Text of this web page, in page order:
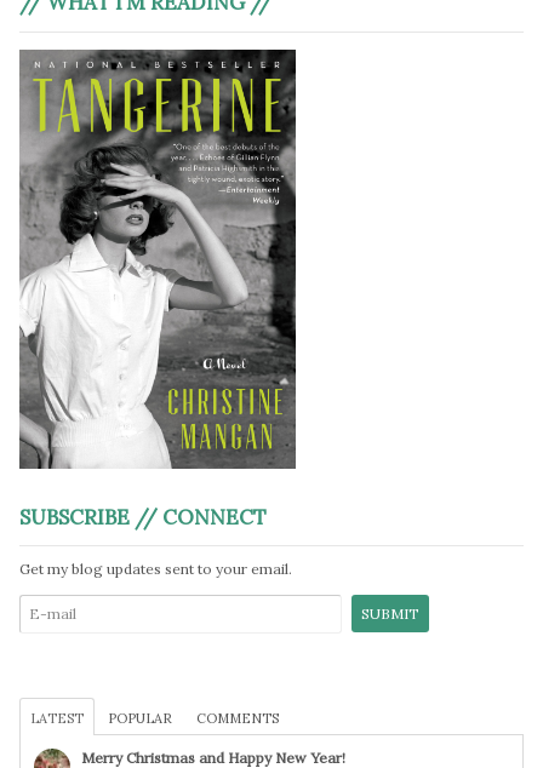
SUBSCRIBE // CONNECT
Get my blog updates sent to your email.
LATEST POPULAR COMMENTS
Merry Christmas and Happy New Year!